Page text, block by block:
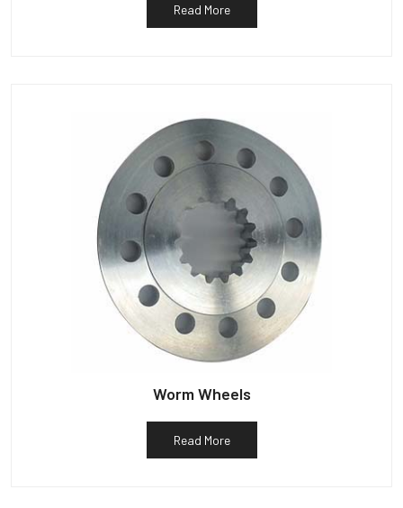
Read More
Worm Wheels
Read More